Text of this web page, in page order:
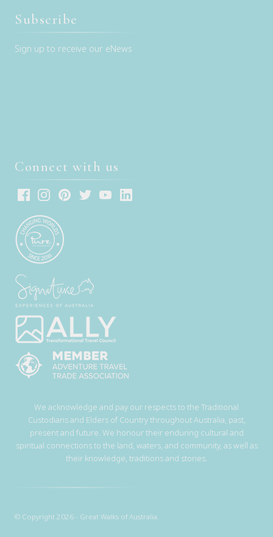
Subscribe
Sign up to receive our eNews
Connect with us
We acknowledge and pay our respects to the Traditional
Custodians and Elders of Country throughout Australia, past,
present and future. We honour their enduring cultural and
spiritual connections to the land, waters, and community, as well as
their knowledge, traditions and stories.
© Copyright 2026 - Great Walks of Australia.